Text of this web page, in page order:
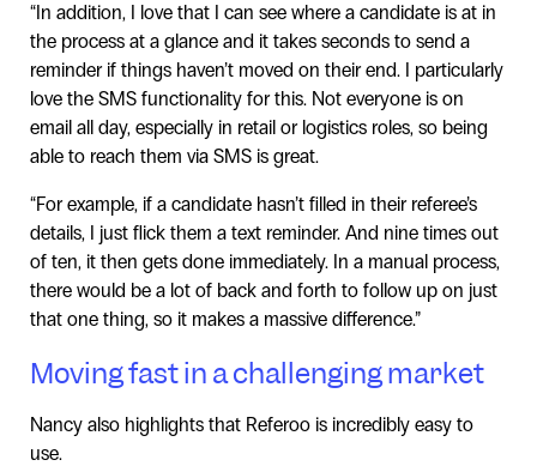
“In addition, I love that I can see where a candidate is at in
the process at a glance and it takes seconds to send a
reminder if things haven’t moved on their end. I particularly
love the SMS functionality for this. Not everyone is on
email all day, especially in retail or logistics roles, so being
able to reach them via SMS is great.
“For example, if a candidate hasn’t filled in their referee’s
details, I just flick them a text reminder. And nine times out
of ten, it then gets done immediately. In a manual process,
there would be a lot of back and forth to follow up on just
that one thing, so it makes a massive difference.”
Moving fast in a challenging market
Nancy also highlights that Referoo is incredibly easy to
use.